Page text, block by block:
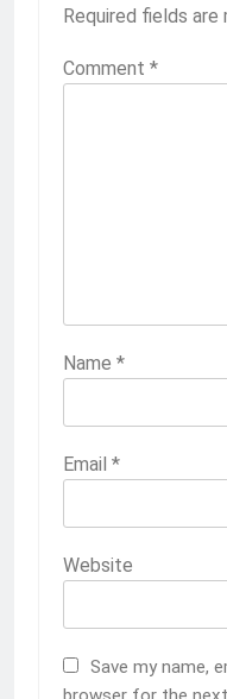
Required fields are
Comment *
Name *
Email *
Website
Save my name,